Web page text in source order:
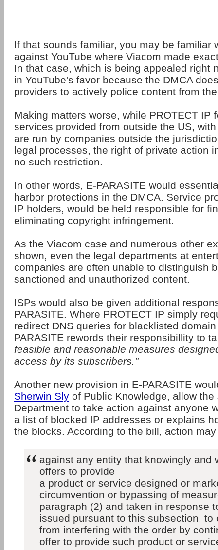
If that sounds familiar, you may be familiar
against YouTube where Viacom made
In that case, which is being appealed right
in YouTube's favor because the DMCA
providers to actively police content from
Making matters worse, while PROTECT IP
services provided from outside the US,
are run by companies outside the
legal processes, the right of private action
no such restriction.
In other words, E-PARASITE would
harbor protections in the DMCA. Service
IP holders, would be held responsible for
eliminating copyright infringement.
As the Viacom case and numerous other
shown, even the legal departments at
companies are often unable to distinguish
sanctioned and unauthorized content.
ISPs would also be given additional
PARASITE. Where PROTECT IP simply
redirect DNS queries for blacklisted
PARASITE rewords their responsibillity to
feasible and reasonable measures
access by its subscribers."
Another new provision in E-PARASITE
Sherwin Sly of Public Knowledge, allow the
Department to take action against anyone
a list of blocked IP addresses or explains
the blocks. According to the bill, action
against any entity that knowingly and
offers to provide
a product or service designed or
circumvention or bypassing of
paragraph (2) and taken in response
issued pursuant to this subsection, to
from interfering with the order by
offer to provide such product or